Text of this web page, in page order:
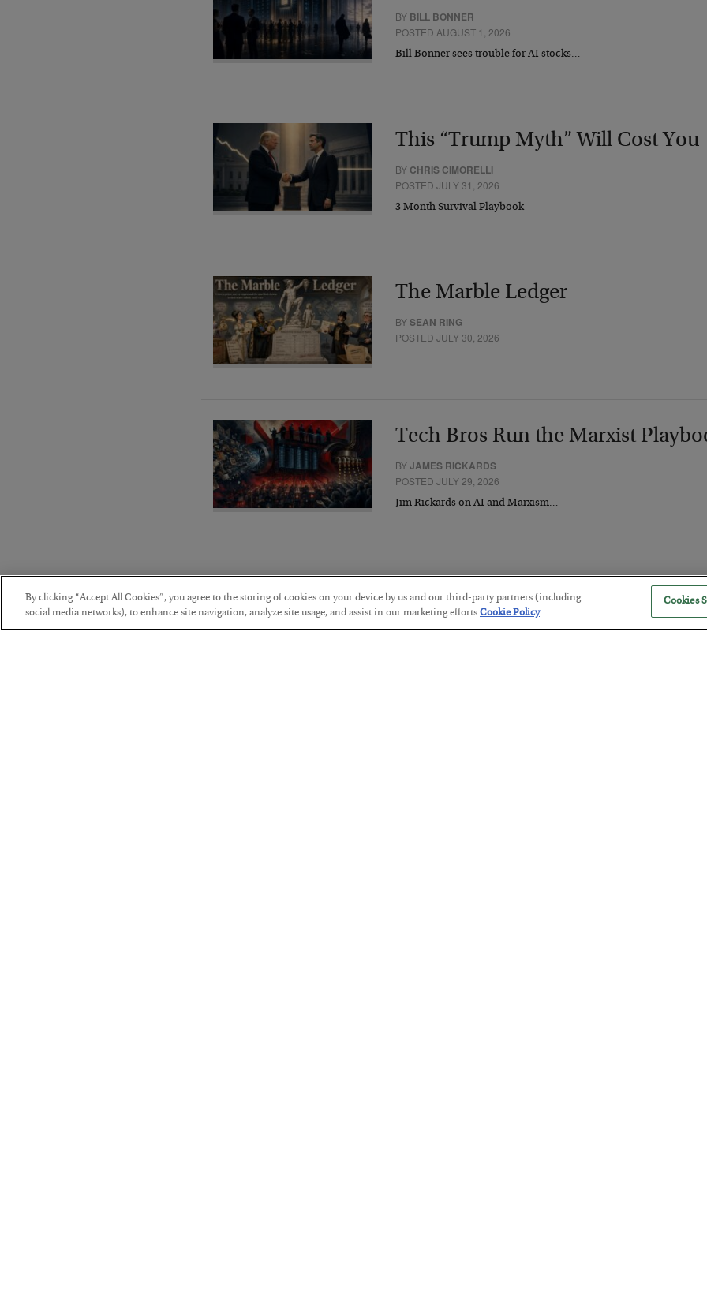
BY BILL BONNER
POSTED AUGUST 1, 2026
Bill Bonner sees trouble for AI stocks…
This “Trump Myth” Will Cost You
BY CHRIS CIMORELLI
POSTED JULY 31, 2026
3 Month Survival Playbook
The Marble Ledger
BYSEAN RING
POSTED JULY 30, 2026
Tech Bros Run the Marxist
BYJAMES RICKARDS
POSTED JULY 29, 2026
Jim Rickards on AI and Marxism…
By clicking “Accept All Cookies”, you agree to the storing of cookies on your device by us and our third-party partners (including
social media networks), to enhance site navigation, analyze site usage, and assist in our marketing efforts.Cookie Policy
Cookies